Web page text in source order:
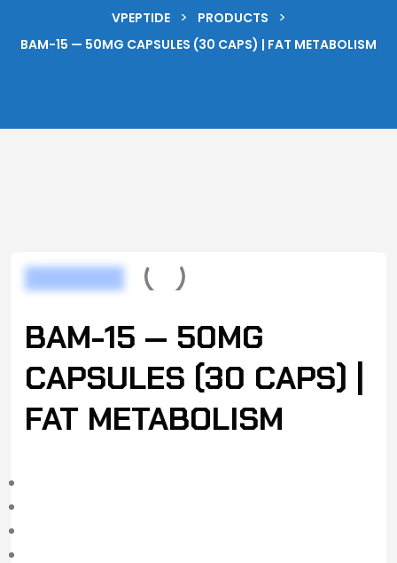
VPEPTIDE > PRODUCTS >
BAM-15 — 50MG CAPSULES (30 CAPS) | FAT METABOLISM
BAM-15 — 50MG
CAPSULES (30 CAPS) |
FAT METABOLISM